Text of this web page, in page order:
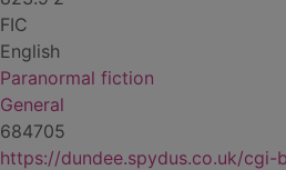
FIC
English
Paranormal fiction
General
684705
https://dundee.spydus.co.uk/cgi-